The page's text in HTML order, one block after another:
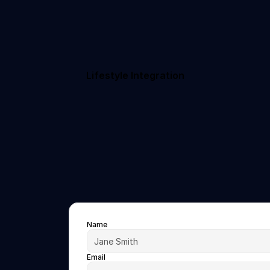
Lifestyle Integration
Name
Email